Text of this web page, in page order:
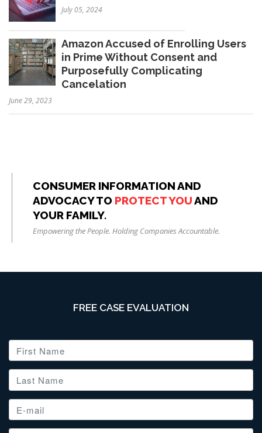
July 05, 2024
Amazon Accused of Enrolling Users
in Prime Without Consent and
Purposefully Complicating
Cancelation
June 29, 2023
CONSUMER INFORMATION AND
ADVOCACY TO PROTECT YOUAND
YOUR FAMILY.
Empowering the People. Holding Companies Accountable.
FREE CASE EVALUATION